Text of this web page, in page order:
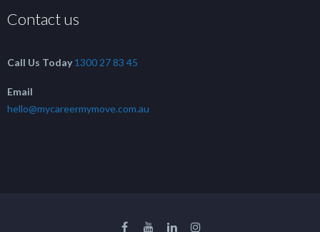
Contact us
Call Us Today 1300 27 83 45
Email
hello@mycareermymove.com.au